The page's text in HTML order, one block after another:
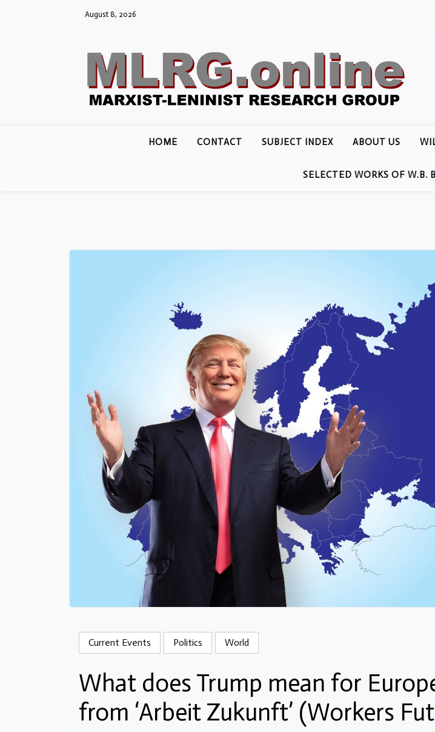
August 8, 2026
HOME CONTACT SUBJECT INDEX ABOUT US
SELECTED WORKS OF W.B.
Current Events Politics World
What does Trump mean for
from ‘Arbeit Zukunft’ (Workers